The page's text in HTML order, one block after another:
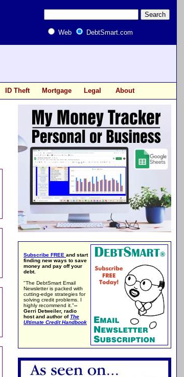
Web DebtSmart.com
ID Theft Mortgage Legal About
Subscribe FREE and start
finding new ways to save
money and pay off your
debt.
"The DebtSmart Email
Newsletter is packed with
cutting-edge strategies for
solving credit problems. I
highly recommend it."--
Gerri Detweiler, radio
host and author ofThe
Ultimate Credit Handbook